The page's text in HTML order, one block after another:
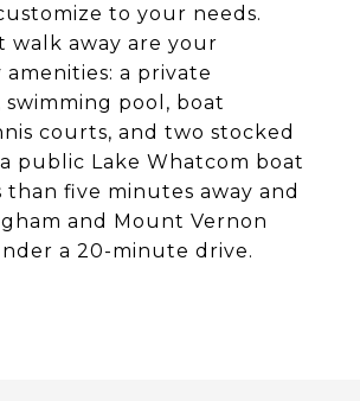
to your needs.
walk away are your
a private
pool, boat
courts, and two stocked
public Lake Whatcom boat
than five minutes away and
and Mount Vernon
a 20-minute drive.